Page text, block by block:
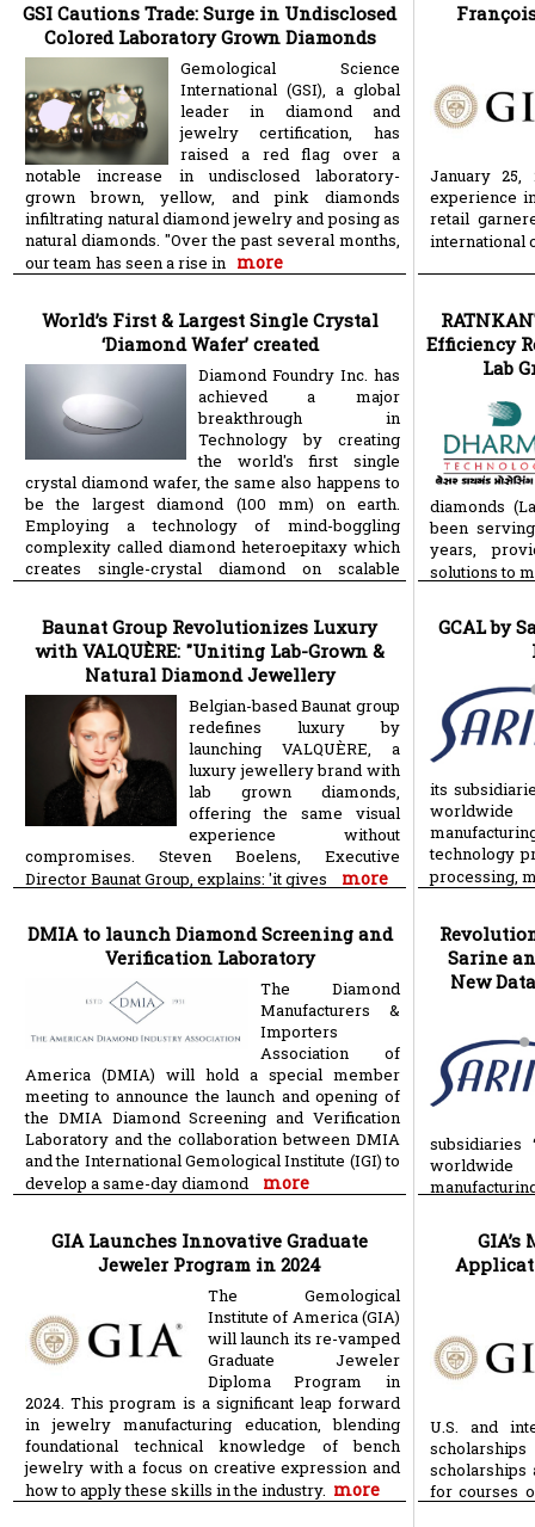
GSI Cautions Trade: Surge in Undisclosed
Colored Laboratory Grown Diamonds
Gemological Science
International (GSI), a global
leader in diamond and
jewelry certification, has
raised a red flag over a
notable increase in undisclosed laboratory-
grown brown, yellow, and pink diamonds
infiltrating natural diamond jewelry and posing as
natural diamonds. "Over the past several months,
our team has seen a rise in more
World’s First & Largest Single Crystal
‘Diamond Wafer’ created
Diamond Foundry Inc. has
achieved a major
breakthrough in
Technology by creating
the world's first single
crystal diamond wafer, the same also happens to
be the largest diamond (100 mm) on earth.
Employing a technology of mind-boggling
complexity called diamond heteroepitaxy which
creates single-crystal diamond on scalable
Baunat Group Revolutionizes Luxury
with VALQUÈRE: "Uniting Lab-Grown &
Natural Diamond Jewellery
Belgian-based Baunat group
redefines luxury by
launching VALQUÈRE, a
luxury jewellery brand with
lab grown diamonds,
offering the same visual
experience without
compromises. Steven Boelens, Executive
Director Baunat Group, explains: 'it gives
more
DMIA to launch Diamond Screening and
Verification Laboratory
The Diamond
Manufacturers &
Importers
Association of
America (DMIA) will hold a special member
meeting to announce the launch and opening of
the DMIA Diamond Screening and Verification
Laboratory and the collaboration between DMIA
and the International Gemological Institute (IGI) to
develop a same-day diamond
more
GIA Launches Innovative Graduate
Jeweler Program in 2024
The Gemological
Institute of America (GIA)
will launch its re-vamped
Graduate Jeweler
Diploma Program in
2024. This program is a significant leap forward
in jewelry manufacturing education, blending
foundational technical knowledge of bench
jewelry with a focus on creative expression and
how to apply these skills in the industry. more
January
experience
retail
international
Efficiency
Lab
diamonds
been
years,
solutions to
GCAL by
its
technology
processing,
Sarine
New
subsidiaries
U.S. and
scholarships
for courses